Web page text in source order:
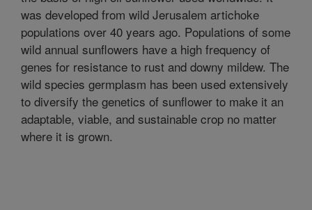
was developed from wild Jerusalem artichoke
populations over 40 years ago. Populations of some
wild annual sunflowers have a high frequency of
genes for resistance to rust and downy mildew. The
wild species germplasm has been used extensively
to diversify the genetics of sunflower to make it an
adaptable, viable, and sustainable crop no matter
where it is grown.